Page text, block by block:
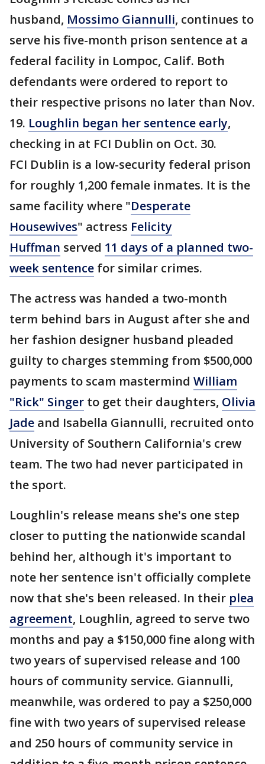
husband, Mossimo Giannulli, continues to
serve his five-month prison sentence at a
federal facility in Lompoc, Calif. Both
defendants were ordered to report to
their respective prisons no later than Nov.
19. Loughlin began her sentence early,
checking in at FCI Dublin on Oct. 30.
FCI Dublin is a low-security federal prison
for roughly 1,200 female inmates. It is the
same facility where "Desperate
Housewives" actress Felicity
Huffman served 11 days of a planned two-
week sentence for similar crimes.
The actress was handed a two-month
term behind bars in August after she and
her fashion designer husband pleaded
guilty to charges stemming from $500,000
payments to scam mastermind William
"Rick" Singer to get their daughters, Olivia
Jade and Isabella Giannulli, recruited onto
University of Southern California's crew
team. The two had never participated in
the sport.
Loughlin's release means she's one step
closer to putting the nationwide scandal
behind her, although it's important to
note her sentence isn't officially complete
now that she's been released. In their plea
agreement, Loughlin, agreed to serve two
months and pay a $150,000 fine along with
two years of supervised release and 100
hours of community service. Giannulli,
meanwhile, was ordered to pay a $250,000
fine with two years of supervised release
and 250 hours of community service in